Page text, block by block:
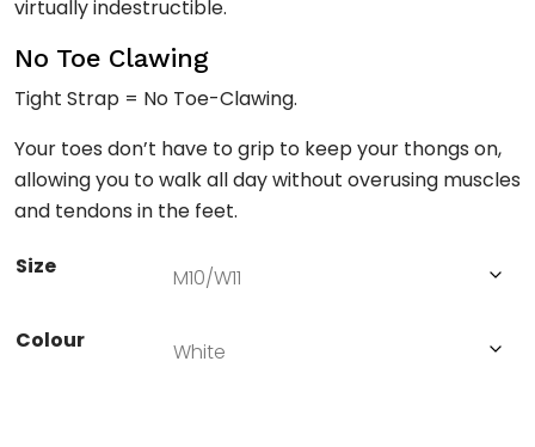
virtually indestructible.
No Toe Clawing
Tight Strap = No Toe-Clawing.
Your toes don’t have to grip to keep your thongs on,
allowing you to walk all day without overusing muscles
and tendons in the feet.
Size
Colour